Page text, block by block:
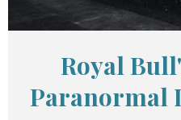
Royal
Paranormal